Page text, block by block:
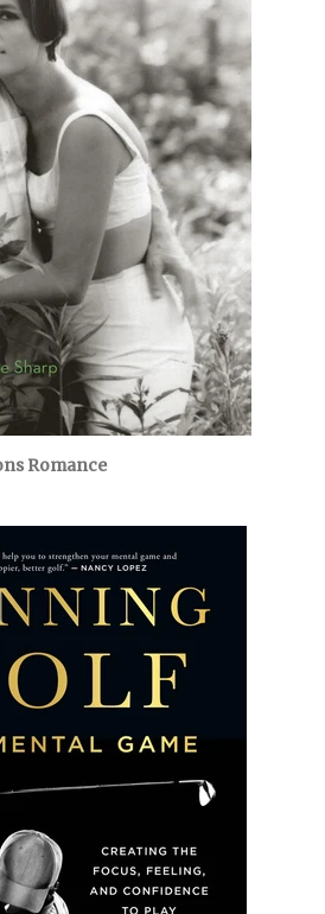
Romance